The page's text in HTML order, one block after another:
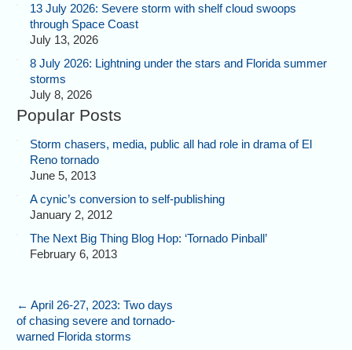
13 July 2026: Severe storm with shelf cloud swoops
through Space Coast
July 13, 2026
8 July 2026: Lightning under the stars and Florida summer
storms
July 8, 2026
Popular Posts
Storm chasers, media, public all had role in drama of El
Reno tornado
June 5, 2013
A cynic’s conversion to self-publishing
January 2, 2012
The Next Big Thing Blog Hop: ‘Tornado Pinball’
February 6, 2013
← April 26-27, 2023: Two days
of chasing severe and tornado-
warned Florida storms